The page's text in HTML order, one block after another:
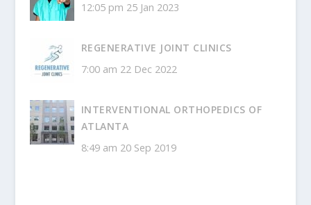
12:05 pm 25 Jan 2023
REGENERATIVE JOINT CLINICS
7:00 am 22 Dec 2022
INTERVENTIONAL ORTHOPEDICS OF
ATLANTA
8:49 am 20 Sep 2019